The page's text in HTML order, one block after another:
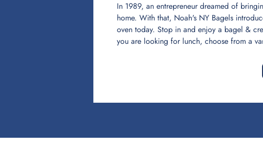
In 1989, an entrepreneur dreamed of
home. With that, Noah's NY Bagels
oven today. Stop in and enjoy a bagel &
you are looking for lunch, choose from a